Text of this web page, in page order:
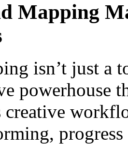
Mapping
isn’t just a
powerhouse
creative